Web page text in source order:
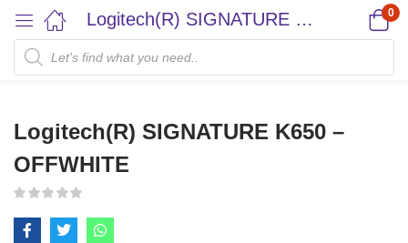
Logitech(R) SIGNATURE K650 – OFFWHITE 0
Logitech(R) SIGNATURE K650 –
OFFWHITE